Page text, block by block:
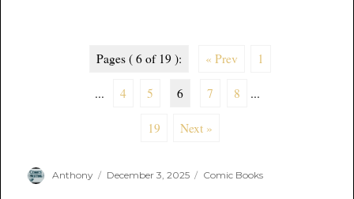
Pages ( 6 of 19 ): « Prev 1
... 4 5 6 7 8 ...
19 Next »
Author
Anthony
Posted
December 3, 2025 Categories
Comic Books